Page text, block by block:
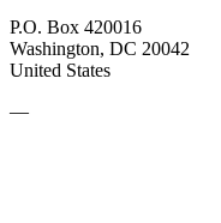
P.O. Box 420016
Washington, DC 20042
United States
—